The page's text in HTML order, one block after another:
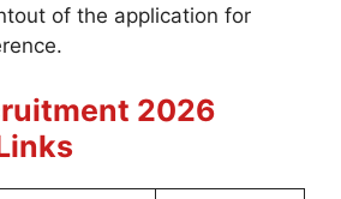
of the application for
2026